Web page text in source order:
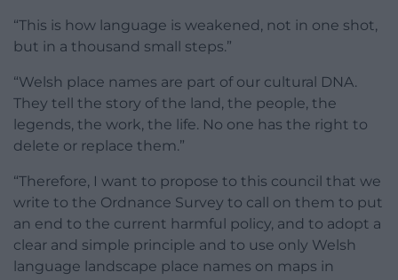
“This is how language is weakened, not in one shot,
but in a thousand small steps.”
“Welsh place names are part of our cultural DNA.
They tell the story of the land, the people, the
legends, the work, the life. No one has the right to
delete or replace them.”
“Therefore, I want to propose to this council that we
write to the Ordnance Survey to call on them to put
an end to the current harmful policy, and to adopt a
clear and simple principle and to use only Welsh
language landscape place names on maps in